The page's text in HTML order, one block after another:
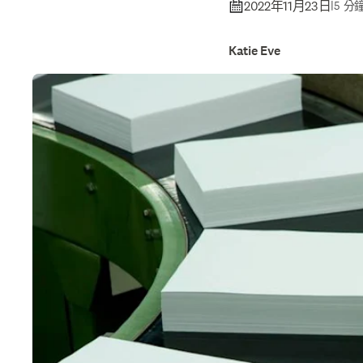
2022年11月23日 |5 分
Katie Eve